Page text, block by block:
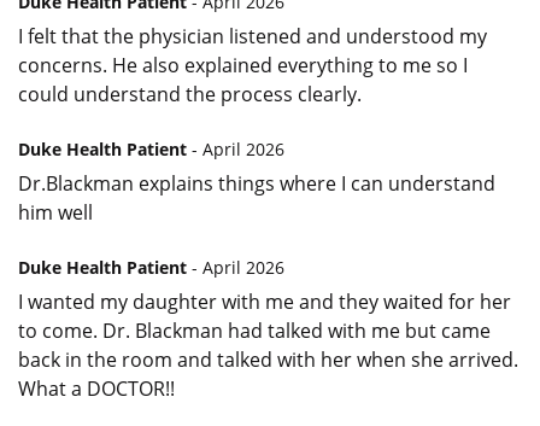
I felt that the physician listened and understood my
concerns. He also explained everything to me so I
could understand the process clearly.
Duke Health Patient - April 2026
Dr.Blackman explains things where I can understand
him well
Duke Health Patient - April 2026
I wanted my daughter with me and they waited for her
to come. Dr. Blackman had talked with me but came
back in the room and talked with her when she arrived.
What a DOCTOR!!